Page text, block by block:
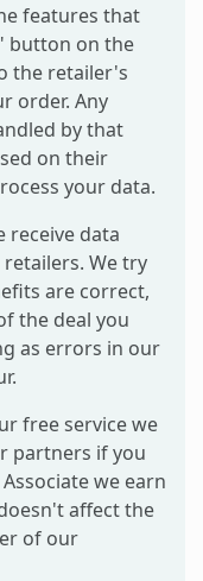
features that
button on the
the retailer's
order. Any
by that
on their
your data.
receive data
We try
are correct,
the deal you
as errors in our
free service we
partners if you
we earn
affect the
of our